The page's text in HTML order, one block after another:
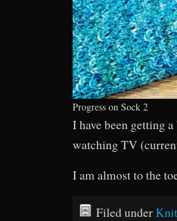
Progress on Sock 2
I have been getting
watching TV
I am almost to the
Filed under